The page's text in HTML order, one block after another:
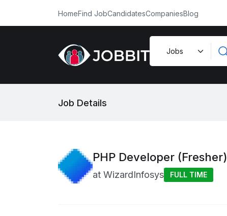
HomeFind JobCandidatesCompaniesBlog
Job Details
PHP Developer (Fresher)
at WizardInfosys FULL TIME